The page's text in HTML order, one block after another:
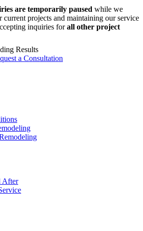
are temporarily paused while we
current projects and maintaining our service
inquiries forall other project
Results
a Consultation
After